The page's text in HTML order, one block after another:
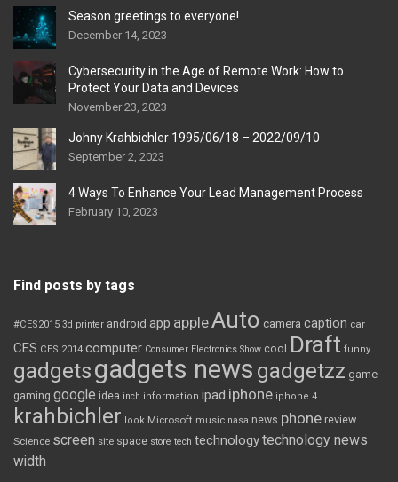
Season greetings to everyone!
December 14, 2023
Cybersecurity in the Age of Remote Work: How to
Protect Your Data and Devices
November 23, 2023
Johny Krahbichler 1995/06/18 – 2022/09/10
September 2, 2023
4 Ways To Enhance Your Lead Management Process
February 10, 2023
Find posts by tags
#CES2015 3d printer android app appleAuto camera caption car
CES CES 2014 computer Consumer Electronics Show cool Draft funny
gadgetsgadgets news gadgetzz game
gaming google idea inch information ipad iphone iphone 4
krahbichler look Microsoft music nasa news phone review
Science screen site space store tech technologytechnology news
width